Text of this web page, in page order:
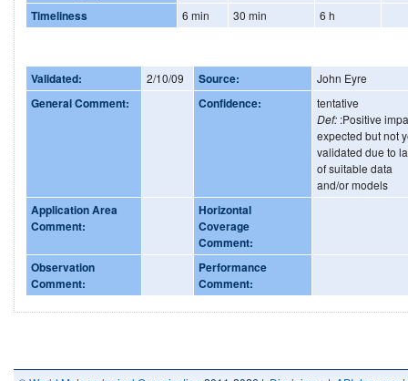
Timeliness 6 min 30 min 6 h
Validated: 2/10/09 Source: John Eyre
General Comment: Confidence:
tentative
Def: :Positive
expected but not
validated due to
of suitable data
and/or models
Application Area
Comment:
Horizontal
Coverage
Comment:
Observation
Comment:
Performance
Comment: